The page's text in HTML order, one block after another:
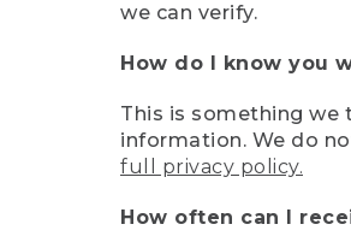
we can verify.
How do I know you
This is something we
information. We do
full privacy policy.
How often can I